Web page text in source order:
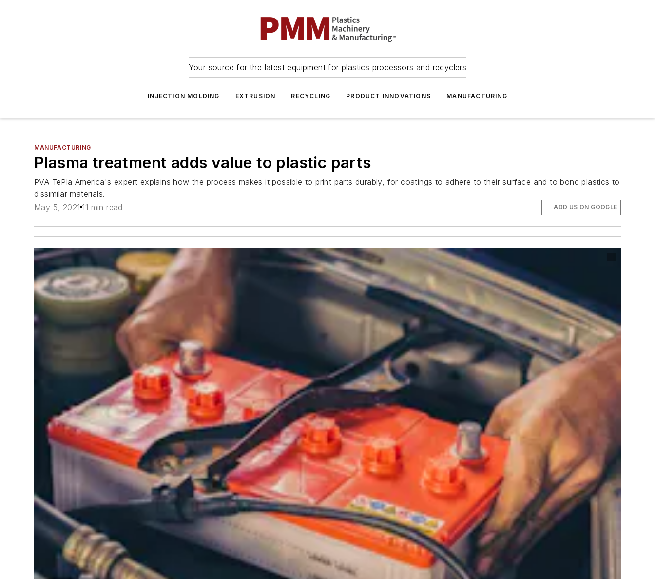
Your source for the latest equipment for plastics processors and recyclers
INJECTION MOLDING EXTRUSION RECYCLING PRODUCT INNOVATIONS MANUFACTURING
MANUFACTURING
Plasma treatment adds value to plastic parts
PVA TePla America's expert explains how the process makes it possible to print parts durably, for coatings to adhere to their surface and to bond plastics to
dissimilar materials.
May 5, 2021 11 min read ADD US ON GOOGLE